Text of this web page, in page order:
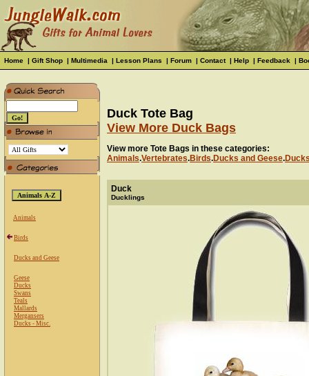
Home | Gift Shop | Multimedia | Lesson Plans | Forum | Contact| Help | Feedback |
Animals
Birds
Ducks and Geese
Geese
Ducks
Swans
Teals
Mallards
Mergansers
Ducks - Misc.
Duck Tote Bag
View More Duck Bags
View more Tote Bags in these categories:
Animals.Vertebrates.Birds.Ducks and Geese.
Duck
Ducklings